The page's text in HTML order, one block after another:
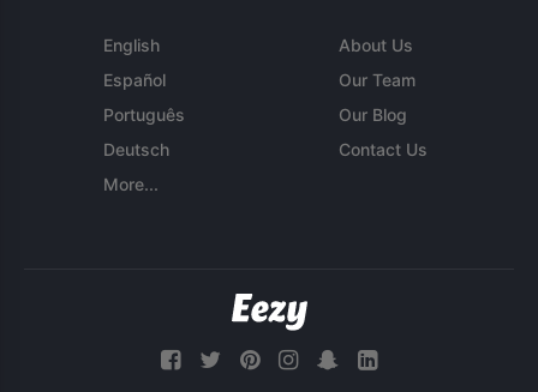
English
Español
Português
Deutsch
More...
About Us
Our Team
Our Blog
Contact Us